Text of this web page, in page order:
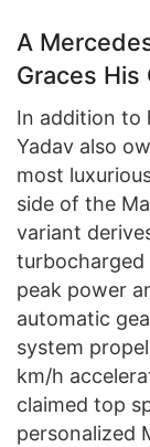
A
Graces His
In addition to
Yadav also
most
side of the
variant
turbocharged
peak power
automatic
system
km/h
claimed top
personalized